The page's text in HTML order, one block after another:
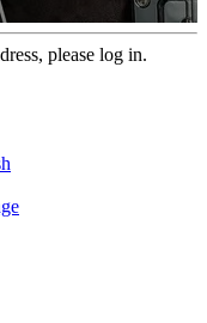
please log in.